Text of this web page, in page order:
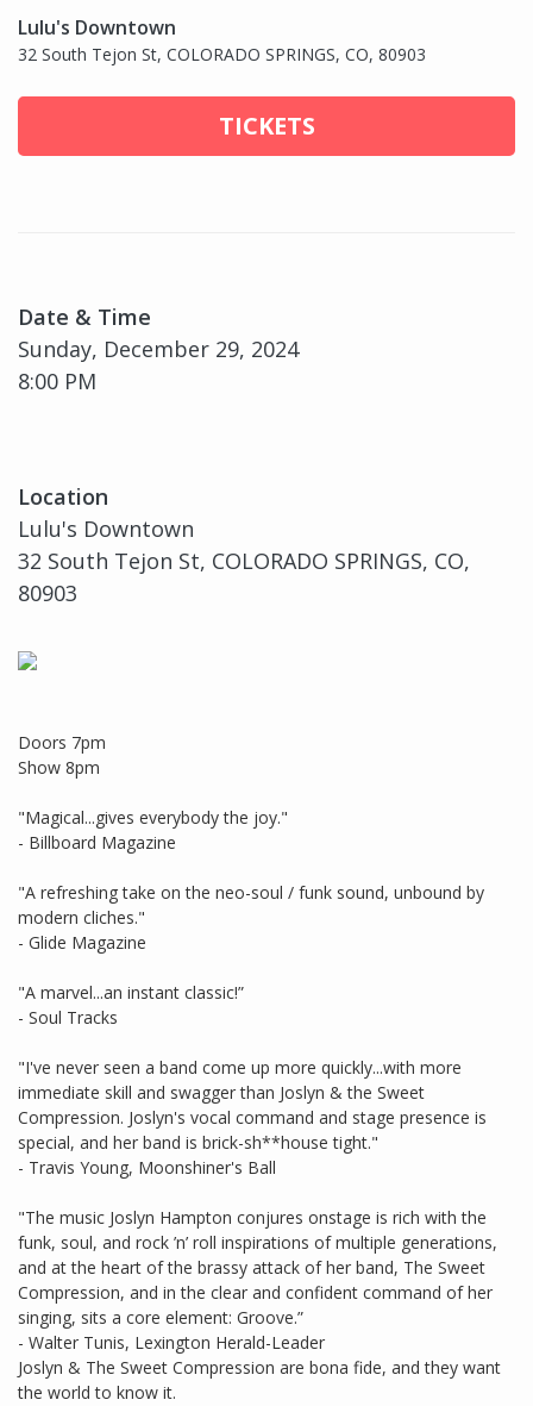
Lulu's Downtown
32 South Tejon St, COLORADO SPRINGS, CO, 80903
TICKETS
Date & Time
Sunday, December 29, 2024
8:00 PM
Location
Lulu's Downtown
32 South Tejon St, COLORADO SPRINGS, CO,
80903
Doors 7pm
Show 8pm
"Magical...gives everybody the joy."
- Billboard Magazine
"A refreshing take on the neo-soul / funk sound, unbound by
modern cliches."
- Glide Magazine
"A marvel...an instant classic!”
- Soul Tracks
"I've never seen a band come up more quickly...with more
immediate skill and swagger than Joslyn & the Sweet
Compression. Joslyn's vocal command and stage presence is
special, and her band is brick-sh**house tight."
- Travis Young, Moonshiner's Ball
"The music Joslyn Hampton conjures onstage is rich with the
funk, soul, and rock ’n’ roll inspirations of multiple generations,
and at the heart of the brassy attack of her band, The Sweet
Compression, and in the clear and confident command of her
singing, sits a core element: Groove.”
- Walter Tunis, Lexington Herald-Leader
Joslyn & The Sweet Compression are bona fide, and they want
the world to know it.